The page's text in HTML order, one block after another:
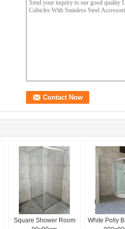
Metal Frame Full
Transparent Glass
Square Shower Room
Fan
Shower
White Polly